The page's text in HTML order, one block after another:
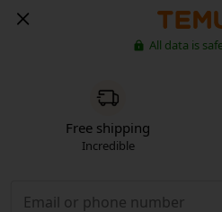
All data is
Free shipping
Incredible